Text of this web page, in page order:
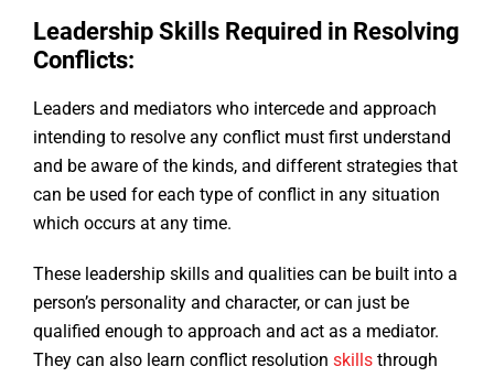
Leadership Skills Required in Resolving
Conflicts:
Leaders and mediators who intercede and approach
intending to resolve any conflict must first understand
and be aware of the kinds, and different strategies that
can be used for each type of conflict in any situation
which occurs at any time.
These leadership skills and qualities can be built into a
person’s personality and character, or can just be
qualified enough to approach and act as a mediator.
They can also learn conflict resolution skills through